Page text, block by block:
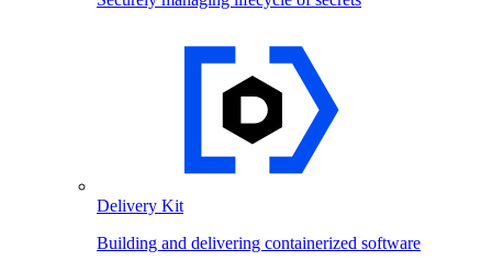
Delivery Kit
Building and delivering containerized software